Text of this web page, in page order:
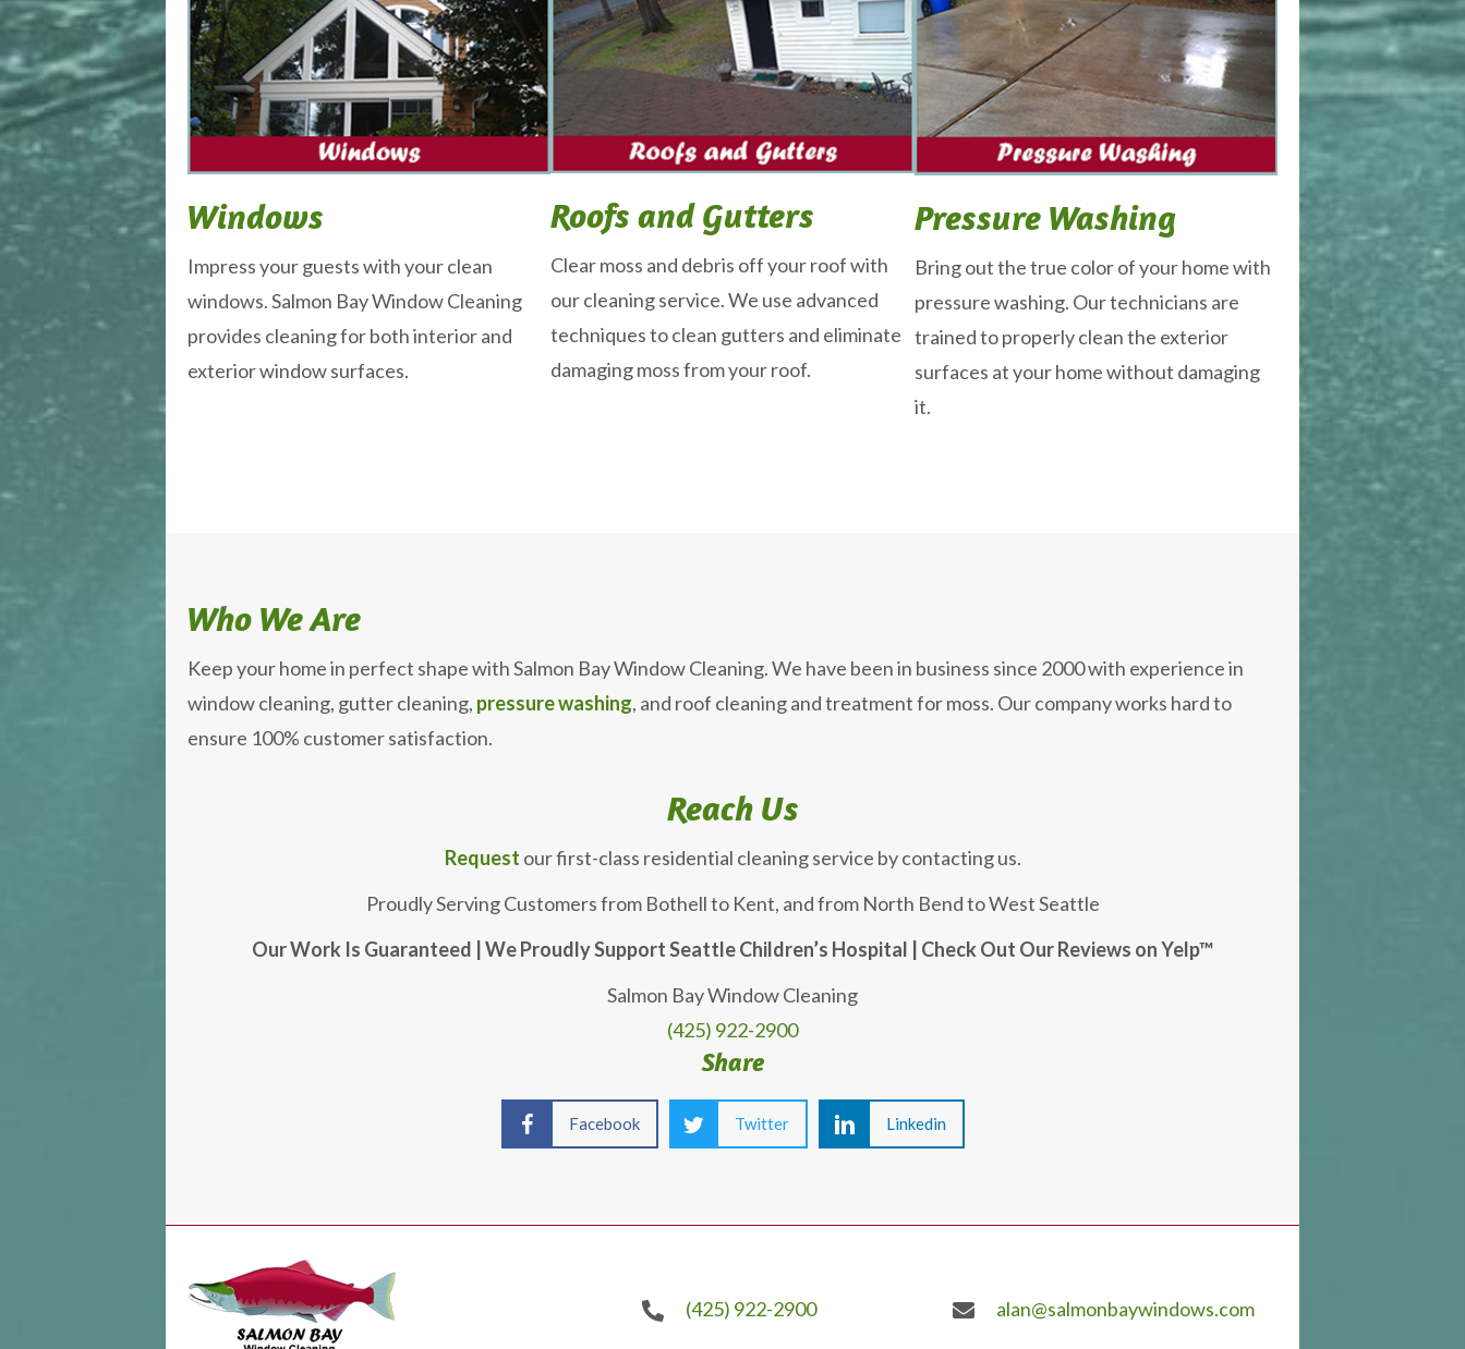
Windows
Impress your guests with your clean
windows. Salmon Bay Window Cleaning
provides cleaning for both interior and
exterior window surfaces.
Roofs and Gutters
Clear moss and debris off your roof with
our cleaning service. We use advanced
techniques to clean gutters and eliminate
damaging moss from your roof.
Pressure Washing
Bring out the true color of your home with
pressure washing. Our technicians are
trained to properly clean the exterior
surfaces at your home without damaging
it.
Who We Are
Keep your home in perfect shape with Salmon Bay Window Cleaning. We have been in business since 2000 with experience in
window cleaning, gutter cleaning, pressure washing, and roof cleaning and treatment for moss. Our company works hard to
ensure 100% customer satisfaction.
Reach Us
Request our first-class residential cleaning service by contacting us.
Proudly Serving Customers from Bothell to Kent, and from North Bend to West Seattle
Our Work Is Guaranteed | We Proudly Support Seattle Children’s Hospital | Check Out Our Reviews on Yelp™
Salmon Bay Window Cleaning
(425) 922-2900
Share
Facebook Twitter Linkedin
(425) 922-2900 alan@salmonbaywindows.com